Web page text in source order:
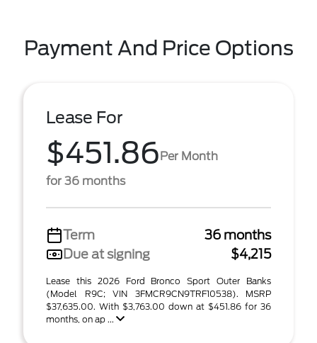
Payment And Price Options
Lease For
$451.86Per Month
for 36 months
Term
36 months
Due at signing
$4,215
Lease this 2026 Ford Bronco Sport Outer Banks
(Model R9C; VIN 3FMCR9CN9TRF10538). MSRP
$37,635.00. With $3,763.00 down at $451.86 for 36
months, on ap ...